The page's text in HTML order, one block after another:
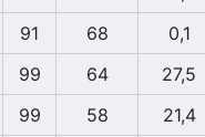
91 68
0,1
99 64
27,5
99 58
21,4